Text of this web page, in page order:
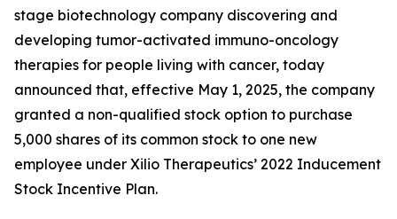
stage biotechnology company discovering and
developing tumor-activated immuno-oncology
therapies for people living with cancer, today
announced that, effective May 1, 2025, the company
granted a non-qualified stock option to purchase
5,000 shares of its common stock to one new
employee under Xilio Therapeutics’ 2022 Inducement
Stock Incentive Plan.